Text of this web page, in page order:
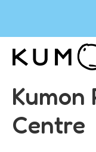
Kumon
Centre